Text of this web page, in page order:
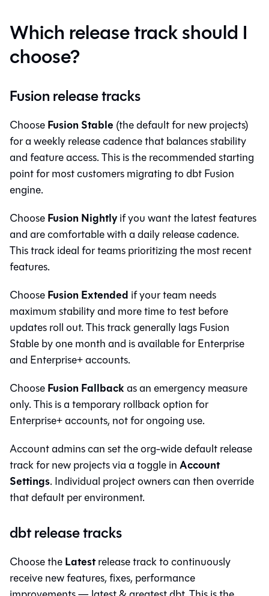
Which release track should I
choose?
Fusion release tracks
ChooseFusion Stable (the default for new projects)
for a weekly release cadence that balances stability
and feature access. This is the recommended starting
point for most customers migrating todbt Fusion
engine.
ChooseFusion Nightlyif you want the latest features
and are comfortable with a daily release cadence.
This track ideal for teams prioritizing the most recent
features.
ChooseFusion Extended if your team needs
maximum stability and more time to test before
updates roll out. This track generally lags Fusion
Stable by one month and is available for Enterprise
and Enterprise+ accounts.
ChooseFusion Fallbackas an emergency measure
only. This is a temporary rollback option for
Enterprise+ accounts, not for ongoing use.
Account admins can set the org-wide default release
track for new projects via a toggle inAccount
Settings. Individual project owners can then override
that default per environment.
dbt release tracks
Choose theLatestrelease track to continuously
receive new features, fixes, performance